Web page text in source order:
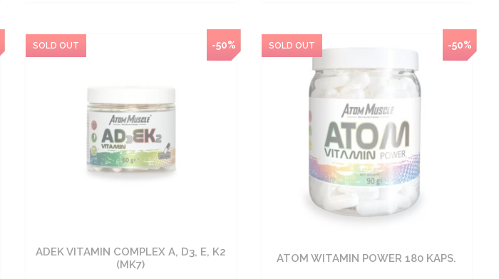
-50%
ADEK VITAMIN COMPLEX A, D3, E, K2
(MK7)
-50%
ATOM WITAMIN POWER 180 KAPS.